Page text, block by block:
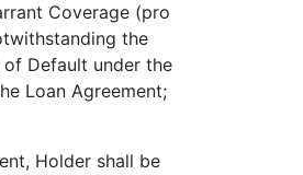
Coverage (pro
the
Default under the
Loan Agreement;
Holder shall be